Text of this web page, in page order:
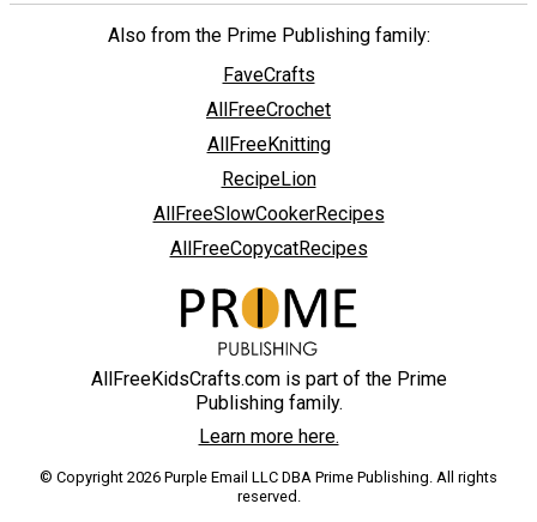
Also from the Prime Publishing family:
FaveCrafts
AllFreeCrochet
AllFreeKnitting
RecipeLion
AllFreeSlowCookerRecipes
AllFreeCopycatRecipes
AllFreeKidsCrafts.com is part of the Prime
Publishing family.
Learn more here.
© Copyright 2026 Purple Email LLC DBA Prime Publishing. All rights
reserved.